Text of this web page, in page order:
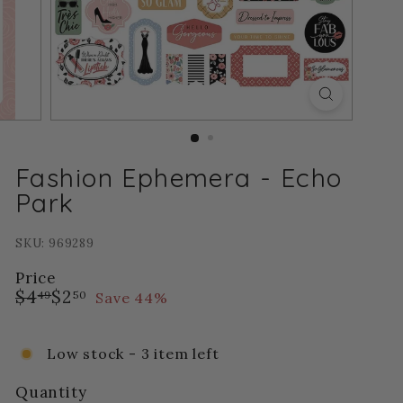
Fashion Ephemera - Echo
Park
SKU: 969289
Price
Regular
$449$4.49
Sale$2 50 $2.50
Save 44%
Low stock - 3 item left
Quantity